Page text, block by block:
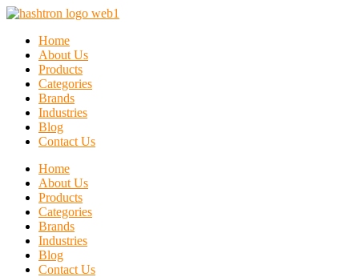
Home
About Us
Products
Categories
Brands
Industries
Blog
Contact Us
Home
About Us
Products
Categories
Brands
Industries
Blog
Contact Us